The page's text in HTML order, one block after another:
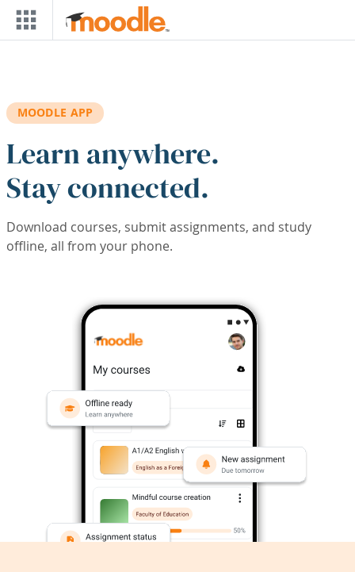
Skip to main content
MOODLE APP
Learn anywhere.
Stay connected.
Download courses, submit assignments, and study
offline, all from your phone.